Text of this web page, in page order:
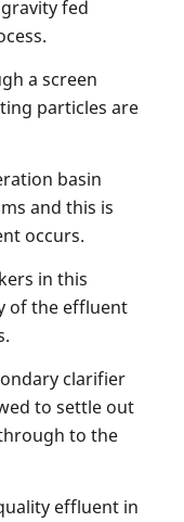
fed
a screen
particles are
basin
and this is
occurs.
in this
of the effluent
clarifier
to settle out
to the
effluent in